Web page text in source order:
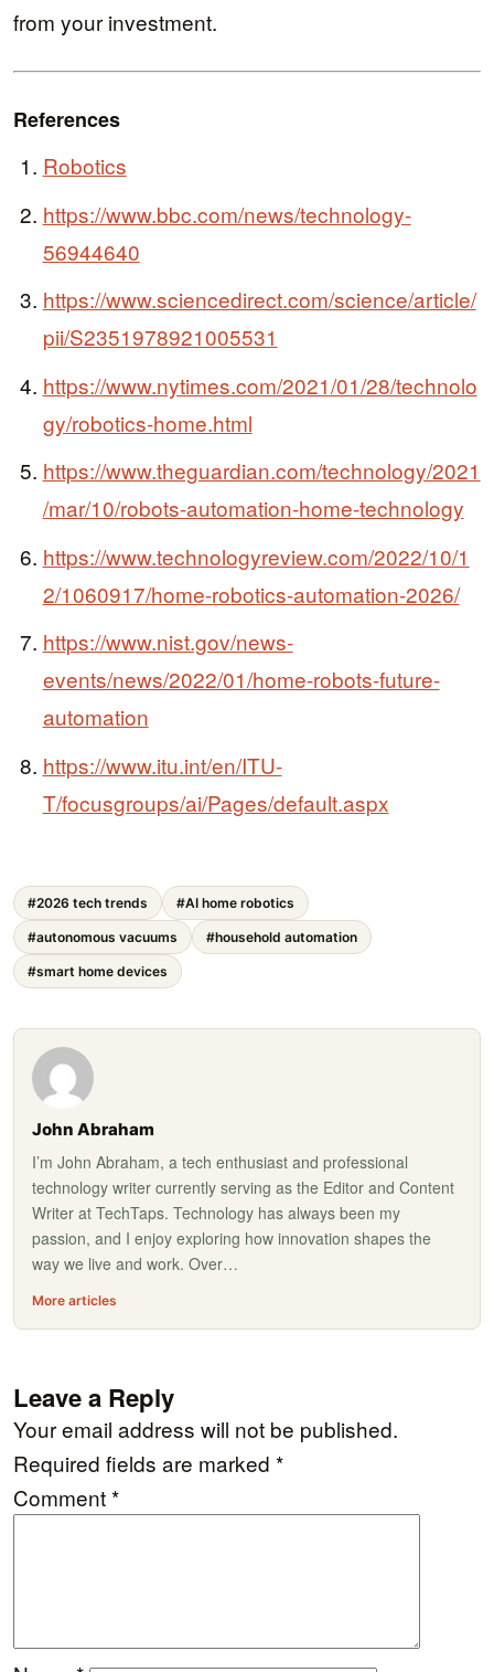
from your investment.
References
Robotics
https://www.bbc.com/news/technology-
56944640
https://www.sciencedirect.com/science/article/
pii/S2351978921005531
https://www.nytimes.com/2021/01/28/technolo
gy/robotics-home.html
https://www.theguardian.com/technology/2021
/mar/10/robots-automation-home-technology
https://www.technologyreview.com/2022/10/1
2/1060917/home-robotics-automation-2026/
https://www.nist.gov/news-
events/news/2022/01/home-robots-future-
automation
https://www.itu.int/en/ITU-
T/focusgroups/ai/Pages/default.aspx
#2026 tech trends #AI home robotics
#autonomous vacuums #household automation
#smart home devices
John Abraham
I’m John Abraham, a tech enthusiast and professional
technology writer currently serving as the Editor and Content
Writer at TechTaps. Technology has always been my
passion, and I enjoy exploring how innovation shapes the
way we live and work. Over…
More articles
Leave a Reply
Your email address will not be published.
Required fields are marked *
Comment*